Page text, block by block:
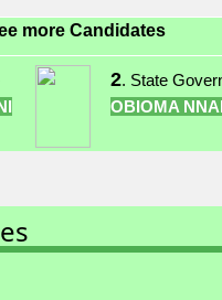
more Candidates
2. State
OBIOMA